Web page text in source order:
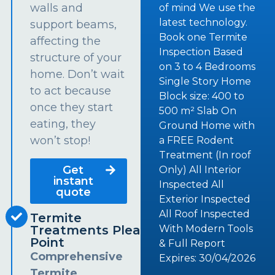
walls and
support beams,
affecting the
structure of your
home. Don’t wait
to act because
once they start
eating, they
won’t stop!
Get
instant
quote
Termite
Treatments Pleasure
Point
Comprehensive
of mind We use the
latest technology.
Book one Termite
Inspection Based
on 3 to 4 Bedrooms
Single Story Home
Block size: 400 to
500 m² Slab On
Ground Home with
a FREE Rodent
Treatment (In roof
Only) All Interior
Inspected All
Exterior Inspected
All Roof Inspected
With Modern Tools
& Full Report
Expires: 30/04/2026